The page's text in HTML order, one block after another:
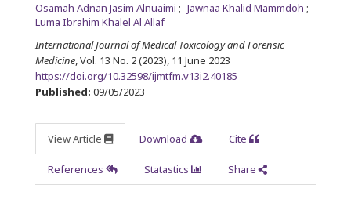
Osamah Adnan Jasim Alnuaimi
Jawnaa Khalid Mammdoh
Luma Ibrahim Khalel Al Allaf
International Journal of Medical Toxicology and Forensic
Medicine, Vol. 13 No. 2 (2023), 11 June 2023
https://doi.org/10.32598/ijmtfm.v13i2.40185
Published: 09/05/2023
View Article Download Cite
References Statastics Share